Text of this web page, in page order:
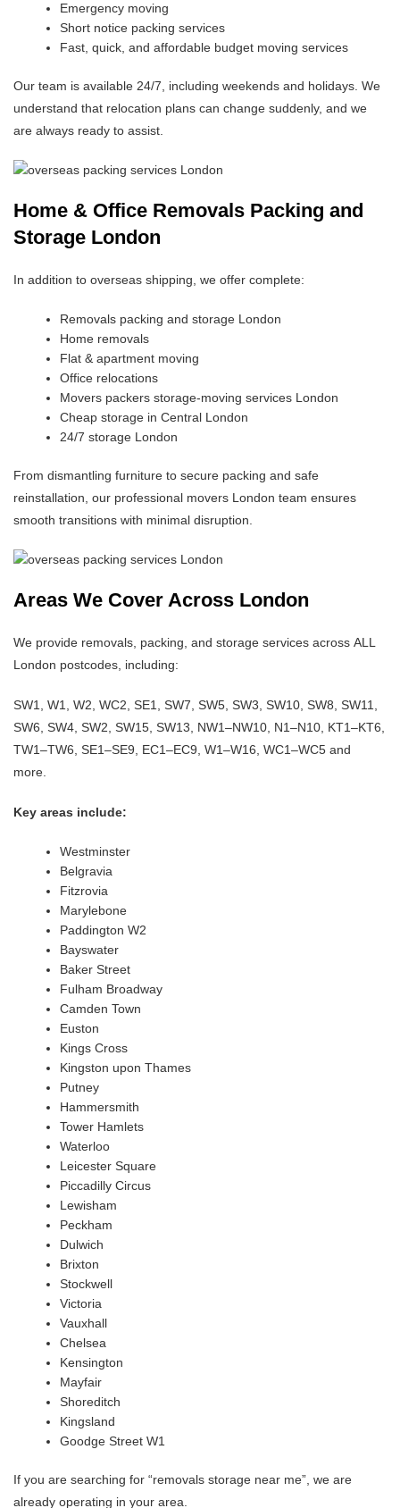
Emergency moving
Short notice packing services
Fast, quick, and affordable budget moving services
Our team is available 24/7, including weekends and holidays. We
understand that relocation plans can change suddenly, and we
are always ready to assist.
Home & Office Removals Packing and
Storage London
In addition to overseas shipping, we offer complete:
Removals packing and storage London
Home removals
Flat & apartment moving
Office relocations
Movers packers storage-moving services London
Cheap storage in Central London
24/7 storage London
From dismantling furniture to secure packing and safe
reinstallation, our professional movers London team ensures
smooth transitions with minimal disruption.
Areas We Cover Across London
We provide removals, packing, and storage services across ALL
London postcodes, including:
SW1, W1, W2, WC2, SE1, SW7, SW5, SW3, SW10, SW8, SW11,
SW6, SW4, SW2, SW15, SW13, NW1–NW10, N1–N10, KT1–KT6,
TW1–TW6, SE1–SE9, EC1–EC9, W1–W16, WC1–WC5 and
more.
Key areas include:
Westminster
Belgravia
Fitzrovia
Marylebone
Paddington W2
Bayswater
Baker Street
Fulham Broadway
Camden Town
Euston
Kings Cross
Kingston upon Thames
Putney
Hammersmith
Tower Hamlets
Waterloo
Leicester Square
Piccadilly Circus
Lewisham
Peckham
Dulwich
Brixton
Stockwell
Victoria
Vauxhall
Chelsea
Kensington
Mayfair
Shoreditch
Kingsland
Goodge Street W1
If you are searching for “removals storage near me”, we are
already operating in your area.